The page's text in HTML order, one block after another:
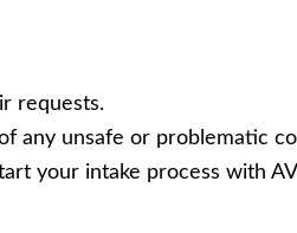
requests.
any unsafe or problematic
your intake process with